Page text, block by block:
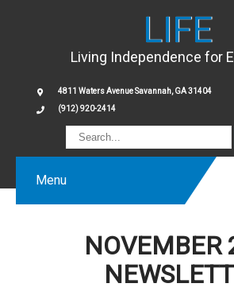
LIFE
Living Independence for
4811 Waters Avenue Savannah, GA 31404
(912) 920-2414
Menu
NOVEMBER